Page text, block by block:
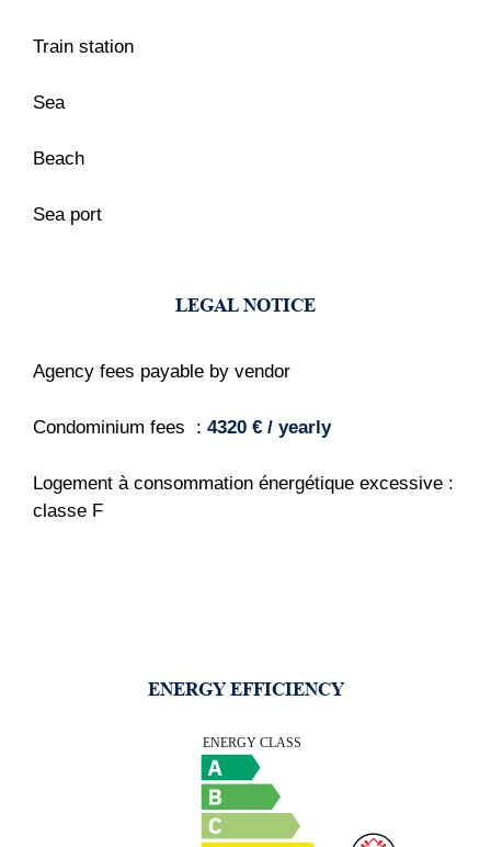
Train station
Sea
Beach
Sea port
LEGAL NOTICE
Agency fees payable by vendor
Condominium fees 4320 € / yearly
Logement à consommation énergétique excessive :
classe F
ENERGY EFFICIENCY